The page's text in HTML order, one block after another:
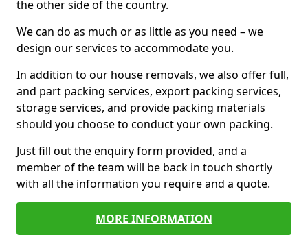
the other side of the country.
We can do as much or as little as you need – we
design our services to accommodate you.
In addition to our house removals, we also offer full,
and part packing services, export packing services,
storage services, and provide packing materials
should you choose to conduct your own packing.
Just fill out the enquiry form provided, and a
member of the team will be back in touch shortly
with all the information you require and a quote.
MORE INFORMATION